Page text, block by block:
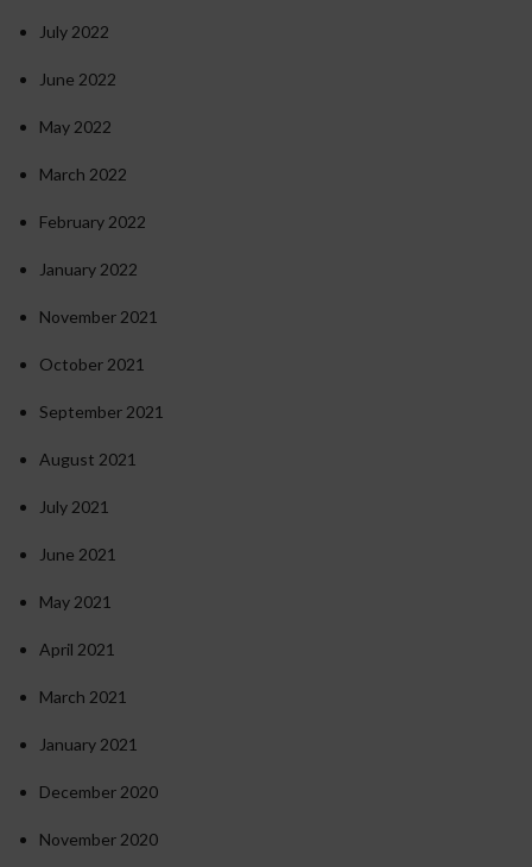
July 2022
June 2022
May 2022
March 2022
February 2022
January 2022
November 2021
October 2021
September 2021
August 2021
July 2021
June 2021
May 2021
April 2021
March 2021
January 2021
December 2020
November 2020